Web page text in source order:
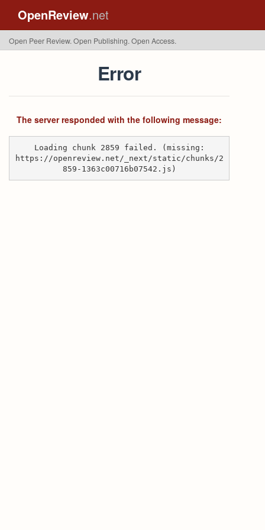
OpenReview.net
Open Peer Review. Open Publishing. Open Access.
Error
The server responded with the following message:
Loading chunk 2859 failed. (missing:
https://openreview.net/_next/static/chunks/2
859-1363c00716b07542.js)